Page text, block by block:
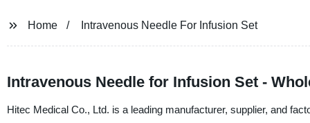
Home Intravenous Needle For Infusion Set
Intravenous Needle for Infusion Set -
Hitec Medical Co., Ltd. is a leading manufacturer, supplier, and